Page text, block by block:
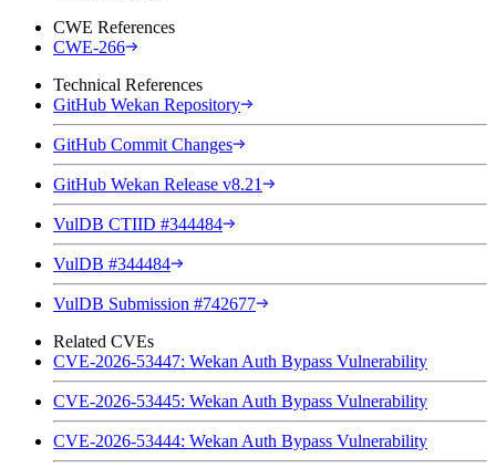
CWE References
CWE-266
Technical References
GitHub Wekan Repository
GitHub Commit Changes
GitHub Wekan Release v8.21
VulDB CTIID #344484
VulDB #344484
VulDB Submission #742677
Related CVEs
CVE-2026-53447: Wekan Auth Bypass Vulnerability
CVE-2026-53445: Wekan Auth Bypass Vulnerability
CVE-2026-53444: Wekan Auth Bypass Vulnerability